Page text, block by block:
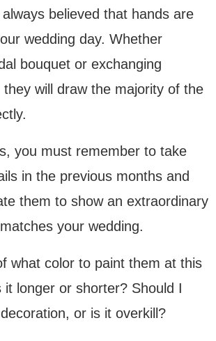
believed that hands are
wedding day. Whether
bouquet or exchanging
they will draw the majority of the
you must remember to take
in the previous months and
them to show an extraordinary
your wedding.
what color to paint them at this
it longer or shorter? Should I
or is it overkill?